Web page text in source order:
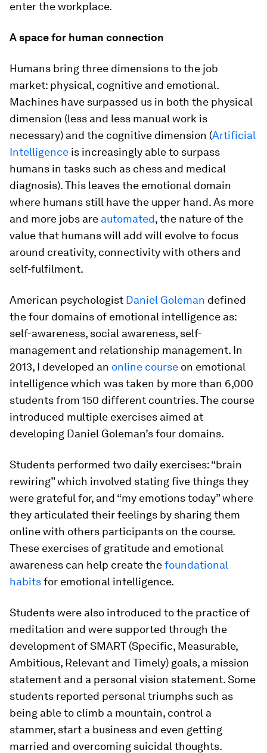
enter the workplace.
A space for human connection
Humans bring three dimensions to the job
market: physical, cognitive and emotional.
Machines have surpassed us in both the physical
dimension (less and less manual work is
necessary) and the cognitive dimension (Artificial
Intelligence is increasingly able to surpass
humans in tasks such as chess and medical
diagnosis). This leaves the emotional domain
where humans still have the upper hand. As more
and more jobs are automated, the nature of the
value that humans will add will evolve to focus
around creativity, connectivity with others and
self-fulfilment.
American psychologist Daniel Goleman defined
the four domains of emotional intelligence as:
self-awareness, social awareness, self-
management and relationship management. In
2013, I developed an online course on emotional
intelligence which was taken by more than 6,000
students from 150 different countries. The course
introduced multiple exercises aimed at
developing Daniel Goleman’s four domains.
Students performed two daily exercises: “brain
rewiring” which involved stating five things they
were grateful for, and “my emotions today” where
they articulated their feelings by sharing them
online with others participants on the course.
These exercises of gratitude and emotional
awareness can help create thefoundational
habitsfor emotional intelligence.
Students were also introduced to the practice of
meditation and were supported through the
development of SMART (Specific, Measurable,
Ambitious, Relevant and Timely) goals, a mission
statement and a personal vision statement. Some
students reported personal triumphs such as
being able to climb a mountain, control a
stammer, start a business and even getting
married and overcoming suicidal thoughts.